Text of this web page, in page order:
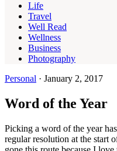
Life
Travel
Well Read
Wellness
Business
Photography
Personal · January 2, 2017
Word of the Year
Picking a word of the year
regular resolution at the start